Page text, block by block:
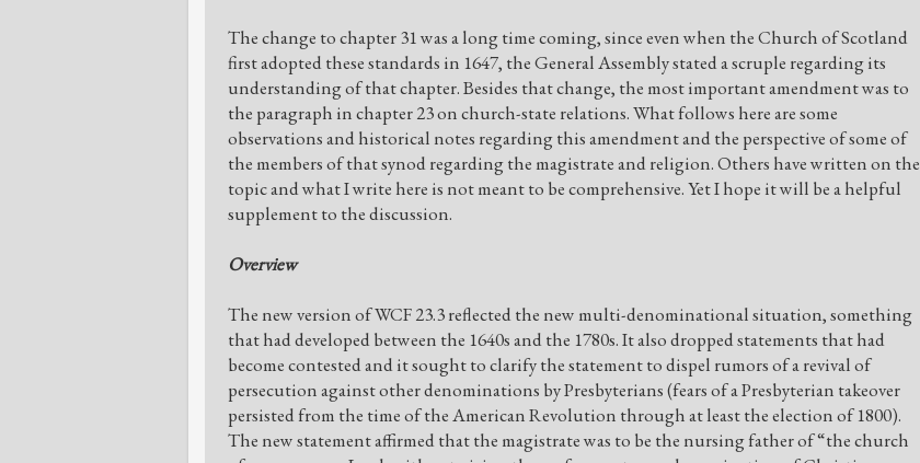
The change to chapter 31 was a long time coming, since even when the Church of Scotland
first adopted these standards in 1647, the General Assembly stated a scruple regarding its
understanding of that chapter. Besides that change, the most important amendment was to
the paragraph in chapter 23 on church-state relations. What follows here are some
observations and historical notes regarding this amendment and the perspective of some of
the members of that synod regarding the magistrate and religion. Others have written on the
topic and what I write here is not meant to be comprehensive. Yet I hope it will be a helpful
supplement to the discussion.
Overview
The new version of WCF 23.3 reflected the new multi-denominational situation, something
that had developed between the 1640s and the 1780s. It also dropped statements that had
become contested and it sought to clarify the statement to dispel rumors of a revival of
persecution against other denominations by Presbyterians (fears of a Presbyterian takeover
persisted from the time of the American Revolution through at least the election of 1800).
The new statement affirmed that the magistrate was to be the nursing father of “the church